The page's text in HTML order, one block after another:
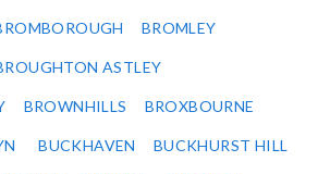
BROMLEY
ASTLEY
BROWNHILLS BROXBOURNE
BUCKHAVEN BUCKHURST HILL